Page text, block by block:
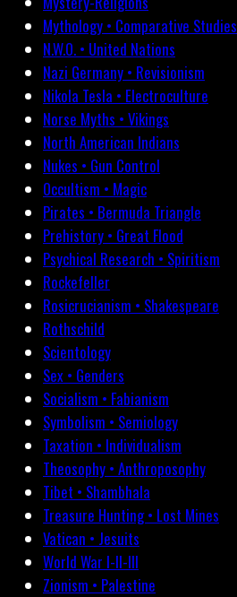
Mythology • Comparative Studies
N.W.O. • United Nations
Nazi Germany • Revisionism
Nikola Tesla • Electroculture
Norse Myths • Vikings
North American Indians
Nukes • Gun Control
Occultism • Magic
Pirates • Bermuda Triangle
Prehistory • Great Flood
Psychical Research • Spiritism
Rockefeller
Rosicrucianism • Shakespeare
Rothschild
Scientology
Sex • Genders
Socialism • Fabianism
Symbolism • Semiology
Taxation • Individualism
Theosophy • Anthroposophy
Tibet • Shambhala
Treasure Hunting • Lost Mines
Vatican • Jesuits
World War I-II-III
Zionism • Palestine